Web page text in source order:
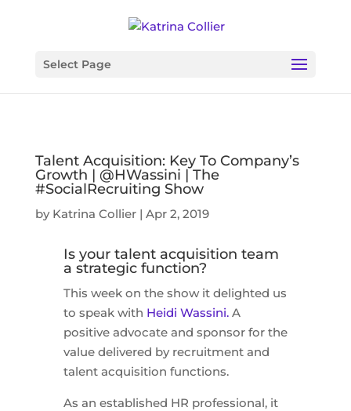
Select Page
Talent Acquisition: Key To Company’s
Growth | @HWassini | The
#SocialRecruiting Show
by Katrina Collier| Apr 2, 2019
Is your talent acquisition team
a strategic function?
This week on the show it delighted us
to speak with Heidi Wassini.A
positive advocate and sponsor for the
value delivered by recruitment and
talent acquisition functions.
As an established HR professional, it